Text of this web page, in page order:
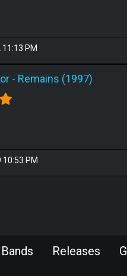
PM
- Remains (1997)
10:53 PM
Bands Releases